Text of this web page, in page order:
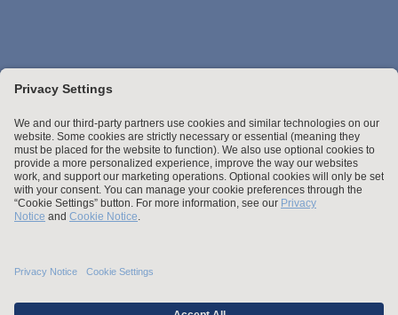
Stay up to date with the latest.
Join Our Email List